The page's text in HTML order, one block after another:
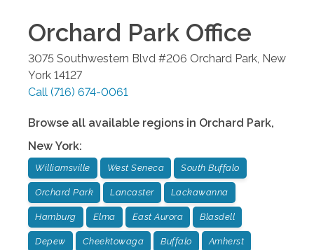
Orchard Park Office
3075 Southwestern Blvd #206 Orchard Park, New
York 14127
Call (716) 674-0061
Browse all available regions in Orchard Park,
New York:
Williamsville West Seneca South Buffalo
Orchard Park Lancaster Lackawanna
Hamburg Elma East Aurora Blasdell
Depew Cheektowaga Buffalo Amherst